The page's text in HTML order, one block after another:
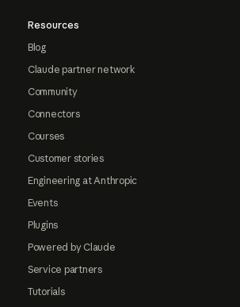
Resources
Blog
Claude partner network
Community
Connectors
Courses
Customer stories
Engineering at Anthropic
Events
Plugins
Powered by Claude
Service partners
Tutorials